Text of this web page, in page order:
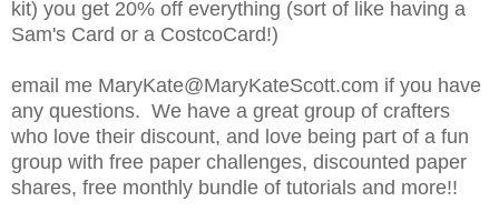
kit) you get 20% off everything (sort of like having a
Sam's Card or a CostcoCard!)
email me MaryKate@MaryKateScott.com if you have
any questions. We have a great group of crafters
who love their discount, and love being part of a fun
group with free paper challenges, discounted paper
shares, free monthly bundle of tutorials and more!!